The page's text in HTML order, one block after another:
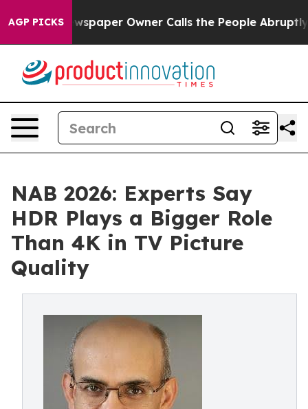
AGP PICKS
Newspaper Owner Calls the People Abruptly Laid
NAB 2026: Experts Say
HDR Plays a Bigger Role
Than 4K in TV Picture
Quality